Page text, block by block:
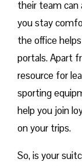
their team
you stay
the office
portals. Apart
resource for
sporting
help you join
on your trips.
So, is your